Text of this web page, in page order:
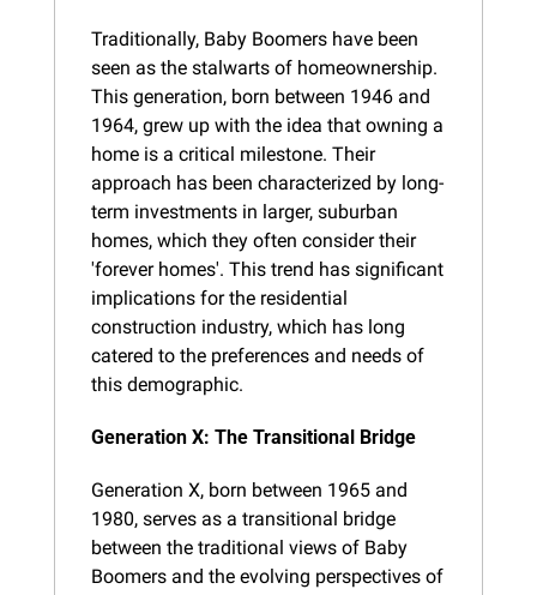
Traditionally, Baby Boomers have been
seen as the stalwarts of homeownership.
This generation, born between 1946 and
1964, grew up with the idea that owning a
home is a critical milestone. Their
approach has been characterized by long-
term investments in larger, suburban
homes, which they often consider their
'forever homes'. This trend has significant
implications for the residential
construction industry, which has long
catered to the preferences and needs of
this demographic.
Generation X: The Transitional Bridge
Generation X, born between 1965 and
1980, serves as a transitional bridge
between the traditional views of Baby
Boomers and the evolving perspectives of